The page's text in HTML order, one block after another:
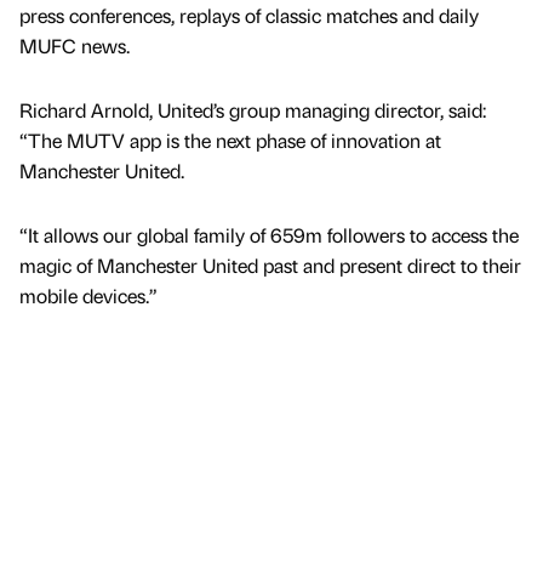
press conferences, replays of classic matches and daily
MUFC news.
Richard Arnold, United’s group managing director, said:
“The MUTV app is the next phase of innovation at
Manchester United.
“It allows our global family of 659m followers to access the
magic of Manchester United past and present direct to their
mobile devices.”